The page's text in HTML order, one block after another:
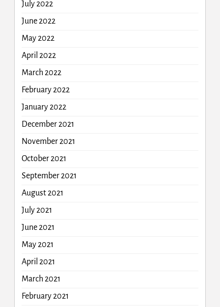
July 2022
June 2022
May 2022
April 2022
March 2022
February 2022
January 2022
December 2021
November 2021
October 2021
September 2021
August 2021
July 2021
June 2021
May 2021
April 2021
March 2021
February 2021